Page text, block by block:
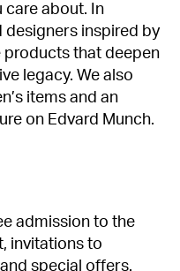
about. In
inspired by
products that deepen
legacy. We also
items and an
on Edvard Munch.
admission to the
invitations to
special offers.